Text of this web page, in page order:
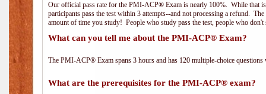
Our official pass rate for the PMI-ACP® Exam is nearly 100%. While that
participants pass the test within 3 attempts--and not processing a refund.
amount of time you study! People who study pass the test, people who don't
What can you tell me about the PMI-ACP® Exam?
The PMI-ACP® Exam spans 3 hours and has 120 multiple-choice
What are the prerequisites for the PMI-ACP® exam?